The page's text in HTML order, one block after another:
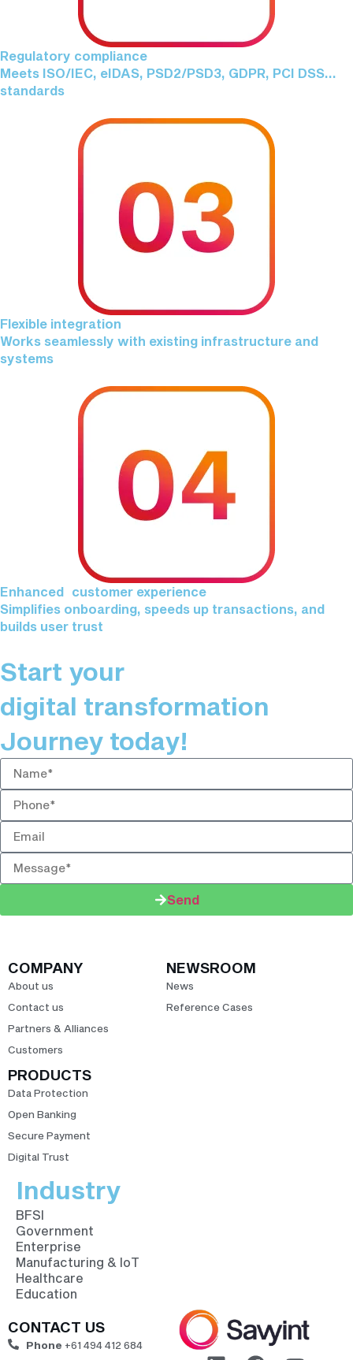
Regulatory compliance
Meets ISO/IEC, eIDAS, PSD2/PSD3, GDPR, PCI DSS...
standards
Flexible integration
Works seamlessly with existing infrastructure and
systems
Enhanced customer experience
Simplifies onboarding, speeds up transactions, and
builds user trust
Start your
digital transformation
Journey today!
Send
COMPANY
About us
Contact us
Partners & Alliances
Customers
NEWSROOM
News
Reference Cases
PRODUCTS
Data Protection
Open Banking
Secure Payment
Digital Trust
Industry
BFSI
Government
Enterprise
Manufacturing & IoT
Healthcare
Education
CONTACT US
Phone +61 494 412 684